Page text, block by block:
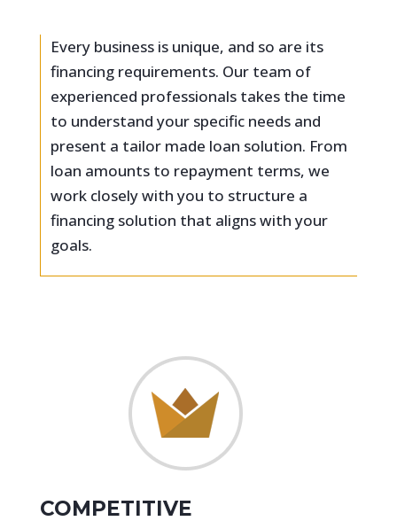
Every business is unique, and so are its
financing requirements. Our team of
experienced professionals takes the time
to understand your specific needs and
present a tailor made loan solution. From
loan amounts to repayment terms, we
work closely with you to structure a
financing solution that aligns with your
goals.
COMPETITIVE